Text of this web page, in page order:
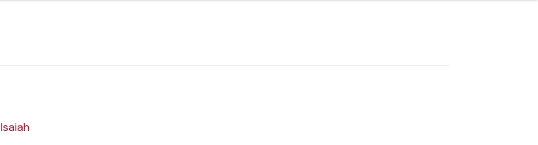
Isaiah